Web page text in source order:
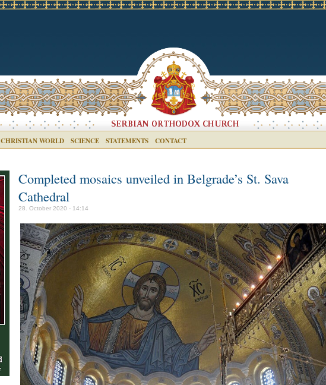
CHRISTIAN WORLD SCIENCE STATEMENTS CONTACT
Completed mosaics unveiled in Belgrade’s St. Sava
Cathedral
28. October 2020 - 14:14